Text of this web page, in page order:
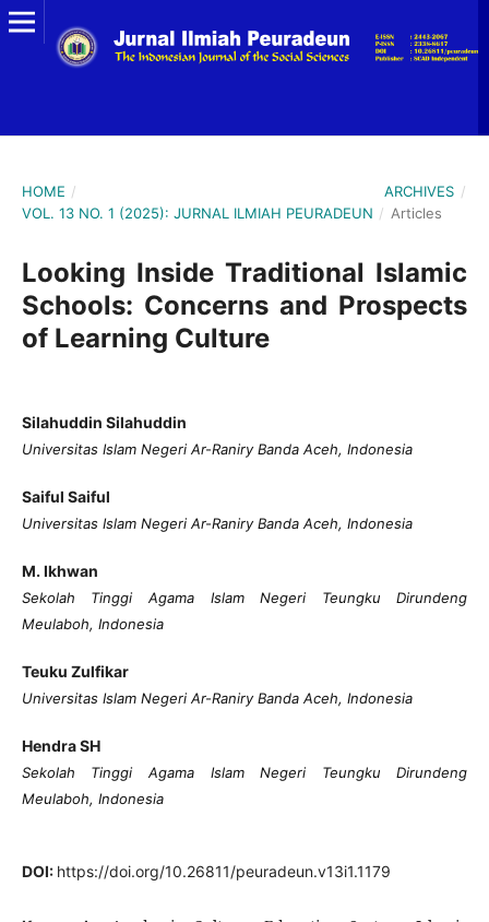
HOME / ARCHIVES /
VOL. 13 NO. 1 (2025): JURNAL ILMIAH PEURADEUN / Articles
Looking Inside Traditional Islamic
Schools: Concerns and Prospects
of Learning Culture
Silahuddin Silahuddin
Universitas Islam Negeri Ar-Raniry Banda Aceh, Indonesia
Saiful Saiful
Universitas Islam Negeri Ar-Raniry Banda Aceh, Indonesia
M. Ikhwan
Sekolah Tinggi Agama Islam Negeri Teungku Dirundeng
Meulaboh, Indonesia
Teuku Zulfikar
Universitas Islam Negeri Ar-Raniry Banda Aceh, Indonesia
Hendra SH
Sekolah Tinggi Agama Islam Negeri Teungku Dirundeng
Meulaboh, Indonesia
DOI: https://doi.org/10.26811/peuradeun.v13i1.1179